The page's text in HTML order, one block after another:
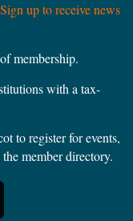
Sign up to receive news
membership.
with a tax-
to register for events,
member directory.